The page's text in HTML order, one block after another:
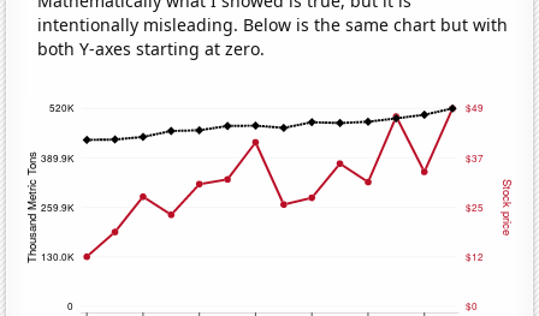
intentionally misleading. Below is the same chart but with
both Y-axes starting at zero.